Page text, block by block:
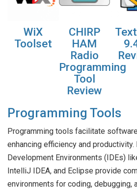
WiX
Toolset
CHIRP
HAM
Radio
Programming
Tool
Review
Programming Tools
Programming tools facilitate
enhancing efficiency and productivity.
Development Environments (IDEs)
IntelliJ IDEA, and Eclipse provide
environments for coding, debugging,